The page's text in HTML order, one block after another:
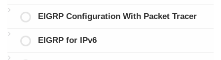
EIGRP Configuration With Packet Tracer
EIGRP for IPv6